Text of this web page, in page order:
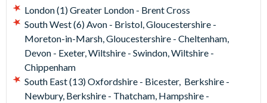
in with your youngster. From there it’s into the driving seat
of a brand new dual control Vauxhall Corsa SE Premium for
a fun 60-minute lesson including a safety briefing, going
through all they should expect out on the course and how to
stay safe behind the wheel. The lessons start with the
driving basics unless they've driven before in which case the
lesson can be adapted to their skill level.
London (1) Greater London - Brent Cross
South West (6) Avon - Bristol, Gloucestershire -
Moreton-in-Marsh, Gloucestershire - Cheltenham,
Devon - Exeter, Wiltshire - Swindon, Wiltshire -
Chippenham
South East (13) Oxfordshire - Bicester, Berkshire -
Newbury, Berkshire - Thatcham, Hampshire -